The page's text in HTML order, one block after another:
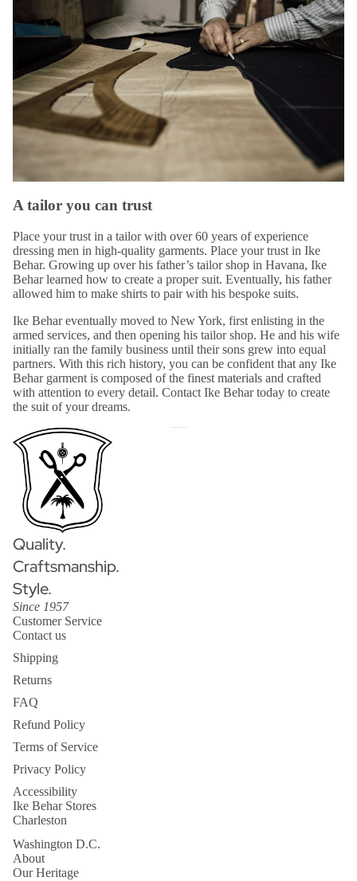
A tailor you can trust
Place your trust in a tailor with over 60 years of experience
dressing men in high-quality garments. Place your trust in Ike
Behar. Growing up over his father’s tailor shop in Havana, Ike
Behar learned how to create a proper suit. Eventually, his father
allowed him to make shirts to pair with his bespoke suits.
Ike Behar eventually moved to New York, first enlisting in the
armed services, and then opening his tailor shop. He and his wife
initially ran the family business until their sons grew into equal
partners. With this rich history, you can be confident that any Ike
Behar garment is composed of the finest materials and crafted
with attention to every detail. Contact Ike Behar today to create
the suit of your dreams.
Quality.
Craftsmanship.
Style.
Since 1957
Customer Service
Contact us
Shipping
Returns
FAQ
Refund Policy
Terms of Service
Privacy Policy
Accessibility
Ike Behar Stores
Charleston
Washington D.C.
About
Our Heritage